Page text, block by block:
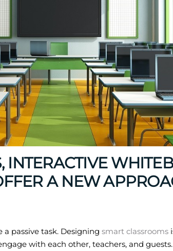
INTERACTIVE
A NEW
passive task. Designing smart classrooms
with each other, teachers, and